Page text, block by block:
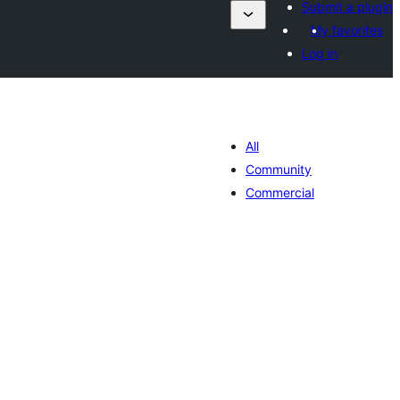
Submit a plugin
My favorites
Log in
All
Community
Commercial